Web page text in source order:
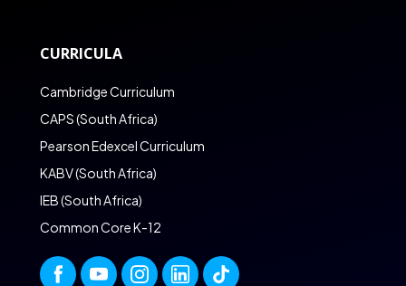
CURRICULA
Cambridge Curriculum
CAPS (South Africa)
Pearson Edexcel Curriculum
KABV (South Africa)
IEB (South Africa)
Common Core K-12